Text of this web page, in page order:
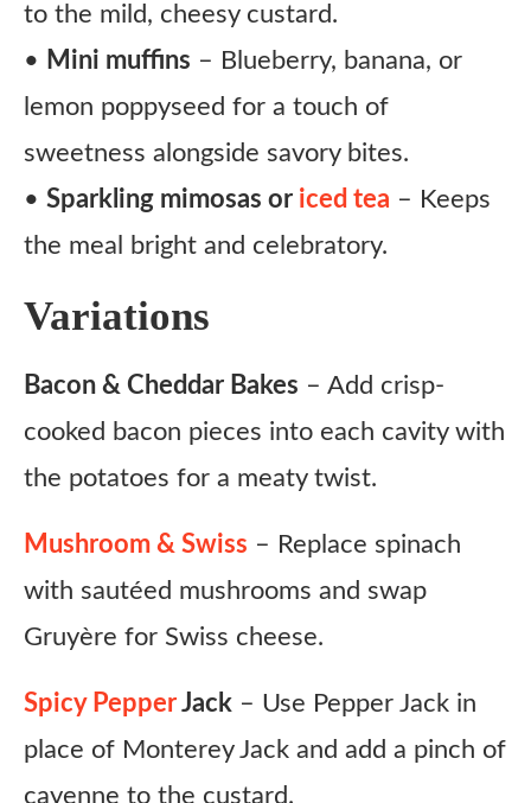
to the mild, cheesy custard.
• Mini muffins – Blueberry, banana, or
lemon poppyseed for a touch of
sweetness alongside savory bites.
• Sparkling mimosas or iced tea – Keeps
the meal bright and celebratory.
Variations
Bacon & Cheddar Bakes – Add crisp-
cooked bacon pieces into each cavity with
the potatoes for a meaty twist.
Mushroom & Swiss – Replace spinach
with sautéed mushrooms and swap
Gruyère for Swiss cheese.
Spicy PepperJack – Use Pepper Jack in
place of Monterey Jack and add a pinch of
cayenne to the custard.